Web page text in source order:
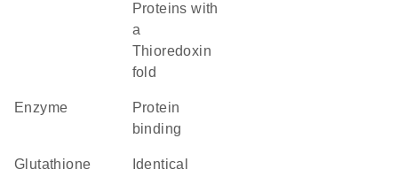
Proteins with
a
Thioredoxin
fold
enzyme
protein
binding
glutathione